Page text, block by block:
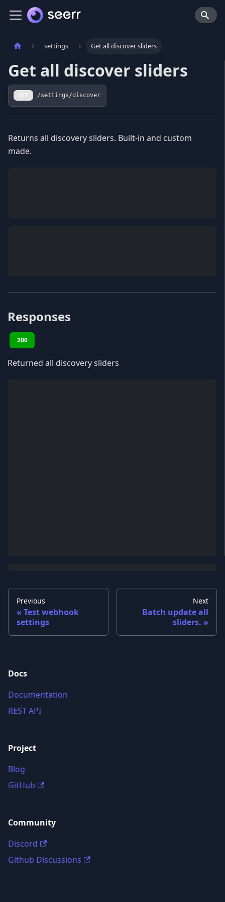
settings Get all discover sliders
Get all discover sliders
GET /settings/discover
Returns all discovery sliders. Built-in and custom
made.
Responses
200
Returned all discovery sliders
Previous
Test webhook
settings
Next
Batch update all
sliders.
Docs
Documentation
REST API
Project
Blog
GitHub
Community
Discord
Github Discussions